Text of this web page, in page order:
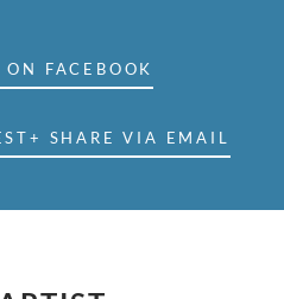
ON FACEBOOK
+ SHARE VIA EMAIL